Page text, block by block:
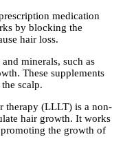
medication
by blocking the
hair loss.
minerals, such as
These supplements
scalp.
therapy (LLLT) is a non-
hair growth. It works
the growth of